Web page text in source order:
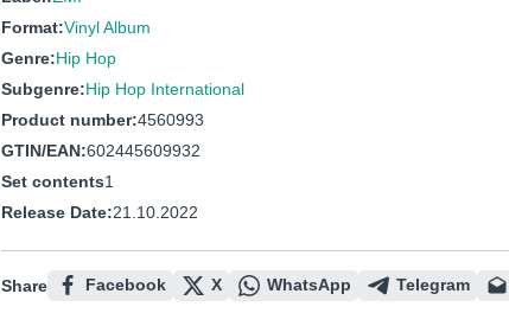
Format:Vinyl Album
Genre:Hip Hop
Subgenre:Hip Hop International
Product number:4560993
GTIN/EAN:602445609932
Set contents1
Release Date:21.10.2022
Share Facebook X WhatsApp Telegram